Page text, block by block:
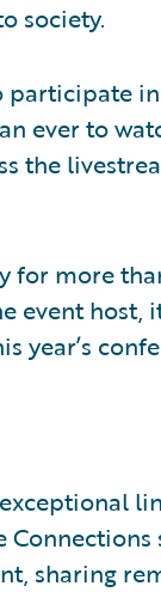
society.
participate
ever to
the
for more
event host,
year’s
sharing